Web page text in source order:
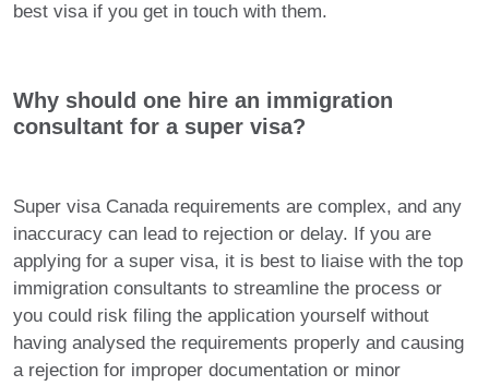
best visa if you get in touch with them.
Why should one hire an immigration
consultant for a super visa?
Super visa Canada requirements are complex, and any
inaccuracy can lead to rejection or delay. If you are
applying for a super visa, it is best to liaise with the top
immigration consultants to streamline the process or
you could risk filing the application yourself without
having analysed the requirements properly and causing
a rejection for improper documentation or minor